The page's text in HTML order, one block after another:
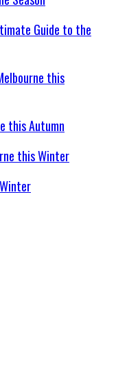
Guide to the
this Autumn